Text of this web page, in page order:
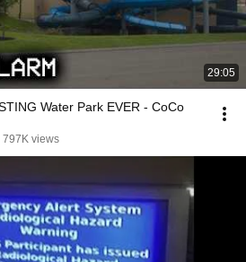
29:05
Water Park EVER - CoCo
797K views